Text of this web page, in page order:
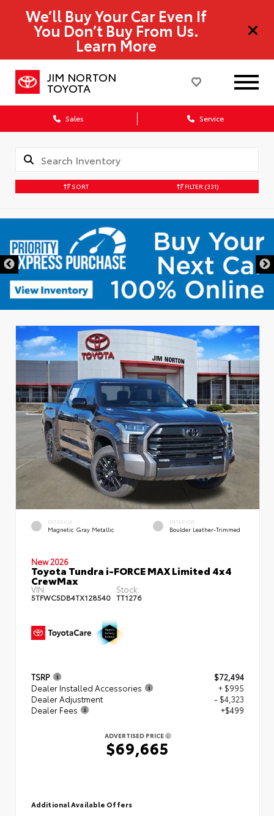
We’ll Buy Your Car Even If
You Don’t Buy From Us.
Learn More
JIM NORTON
TOYOTA
Sales Service
SORT FILTER (331)
EXTERIOR
Magnetic Gray Metallic
INTERIOR
Boulder Leather-Trimmed
New 2026
Toyota Tundra i-FORCE MAX Limited 4x4
CrewMax
VIN:
5TFWC5DB4TX128540
Stock:
TT1276
TSRP
$72,494
Dealer Installed Accessories
+ $995
Dealer Adjustment
- $4,323
Dealer Fees
+$499
ADVERTISED PRICE
$69,665
Additional Available Offers